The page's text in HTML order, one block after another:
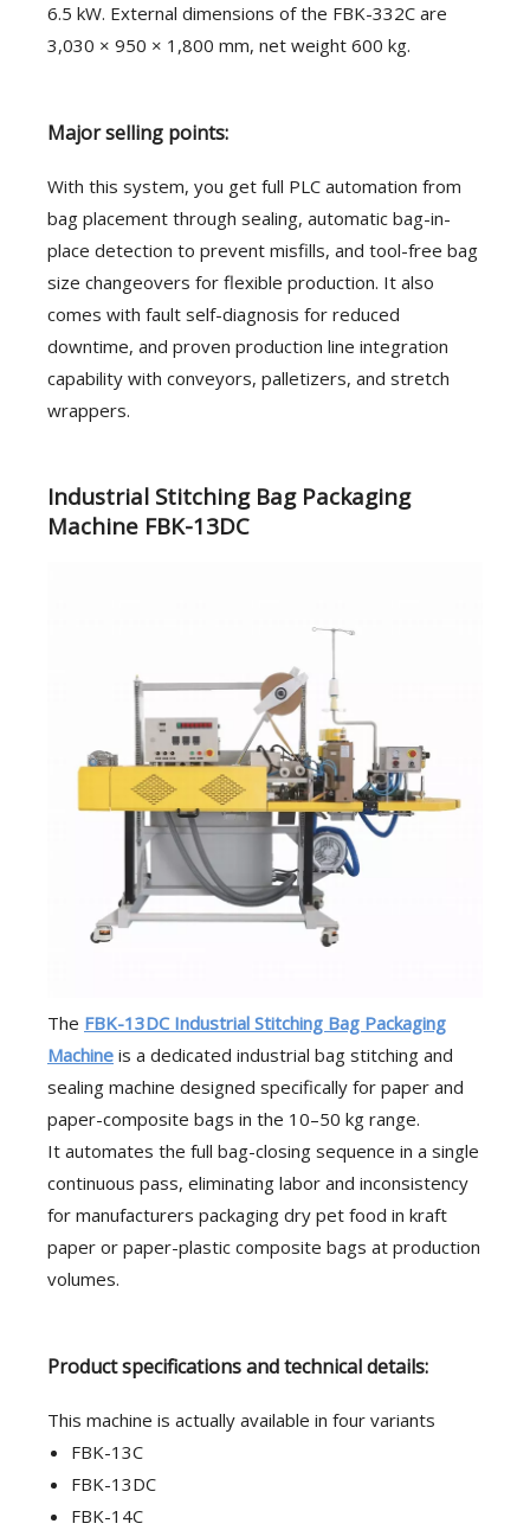
6.5 kW. External dimensions of the FBK-332C are
3,030 × 950 × 1,800 mm, net weight 600 kg.
Major selling points:
With this system, you get full PLC automation from
bag placement through sealing, automatic bag-in-
place detection to prevent misfills, and tool-free bag
size changeovers for flexible production. It also
comes with fault self-diagnosis for reduced
downtime, and proven production line integration
capability with conveyors, palletizers, and stretch
wrappers.
Industrial Stitching Bag Packaging
Machine FBK-13DC
The FBK-13DC Industrial Stitching Bag Packaging
Machine is a dedicated industrial bag stitching and
sealing machine designed specifically for paper and
paper-composite bags in the 10–50 kg range.
It automates the full bag-closing sequence in a single
continuous pass, eliminating labor and inconsistency
for manufacturers packaging dry pet food in kraft
paper or paper-plastic composite bags at production
volumes.
Product specifications and technical details:
This machine is actually available in four variants
FBK-13C
FBK-13DC
FBK-14C